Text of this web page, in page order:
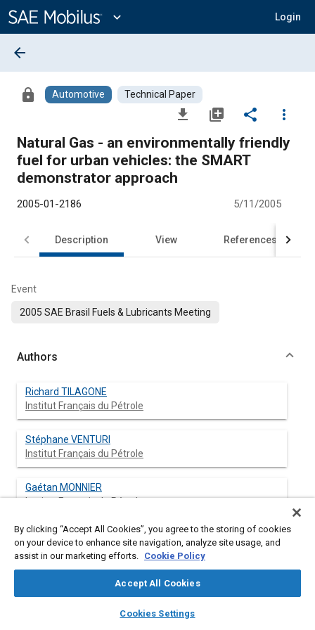
Content
expand_more Login
library_books auto_awesome
SAE AI Chat
arrow_back
lock Automotive Technical Paper
file_download library_add share
more_vert
Natural Gas - an environmentally friendly
fuel for urban vehicles: the SMART
demonstrator approach
2005-01-2186 5/11/2005
Description View References
Event
2005 SAE Brasil Fuels & Lubricants Meeting
Authors
Richard TILAGONE
Institut Français du Pétrole
Stéphane VENTURI
Institut Français du Pétrole
Gaétan MONNIER
Institut Français du Pétrole
Abstract
engines. For this purpose, a demonstrator vehicle has been
By clicking “Accept All Cookies”, you agree to the storing of cookies
on your device to enhance site navigation, analyze site usage, and
assist in our marketing efforts. Cookie Policy
Accept All Cookies
Cookies Settings